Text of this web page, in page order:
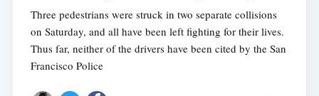
Three pedestrians were struck in two separate collisions
on Saturday, and all have been left fighting for their lives.
Thus far, neither of the drivers have been cited by the San
Francisco Police